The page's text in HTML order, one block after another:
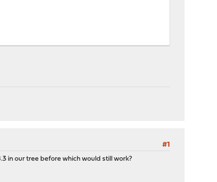
#1
in our tree before which would still work?